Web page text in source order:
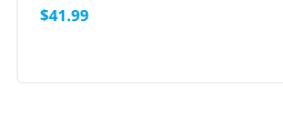
$41.99